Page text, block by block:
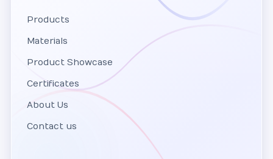
Products
Materials
Product Showcase
Certificates
About Us
Contact us